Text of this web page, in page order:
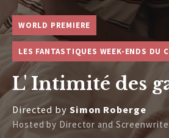
WORLD PREMIERE
LES FANTASTIQUES WEEK-ENDS DU
L' Intimité des
Directed by Simon Roberge
Hosted by Director and